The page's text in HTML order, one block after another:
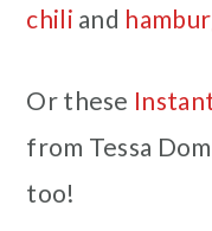
chili and
Or these
from Tessa
too!